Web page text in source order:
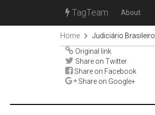
TagTeam About
Home Judiciário Brasileiro
Original link
Share on Twitter
Share on Facebook
Share on Google+